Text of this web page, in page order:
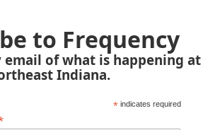
to Frequency
of what is happening at
Indiana.
* indicates required